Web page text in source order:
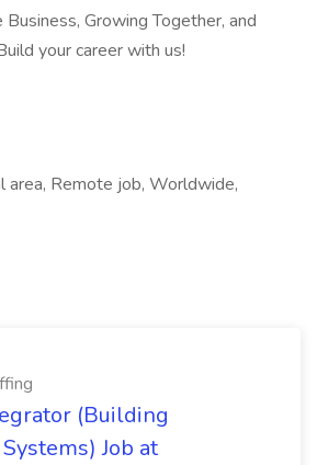
Growing Together, and
your career with us!
area, Remote job, Worldwide,
(Building
Job at